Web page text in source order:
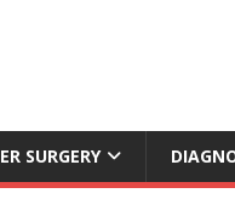
SURGERY